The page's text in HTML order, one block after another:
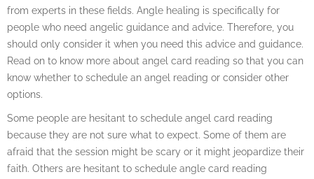
from experts in these fields. Angle healing is specifically for
people who need angelic guidance and advice. Therefore, you
should only consider it when you need this advice and guidance.
Read on to know more about angel card reading so that you can
know whether to schedule an angel reading or consider other
options.
Some people are hesitant to schedule angel card reading
because they are not sure what to expect. Some of them are
afraid that the session might be scary or it might jeopardize their
faith. Others are hesitant to schedule angle card reading